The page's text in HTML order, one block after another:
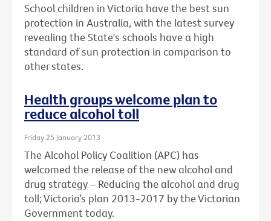
School children in Victoria have the best sun
protection in Australia, with the latest survey
revealing the State's schools have a high
standard of sun protection in comparison to
other states.
Health groups welcome plan to
reduce alcohol toll
Friday 25 January 2013
The Alcohol Policy Coalition (APC) has
welcomed the release of the new alcohol and
drug strategy – Reducing the alcohol and drug
toll; Victoria’s plan 2013-2017 by the Victorian
Government today.